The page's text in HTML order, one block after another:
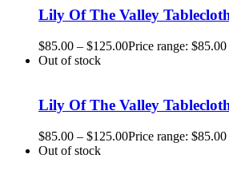
Lily Of The Valley
$85.00 – $125.00Price range:
Out of stock
Lily Of The Valley
$85.00 – $125.00Price range:
Out of stock